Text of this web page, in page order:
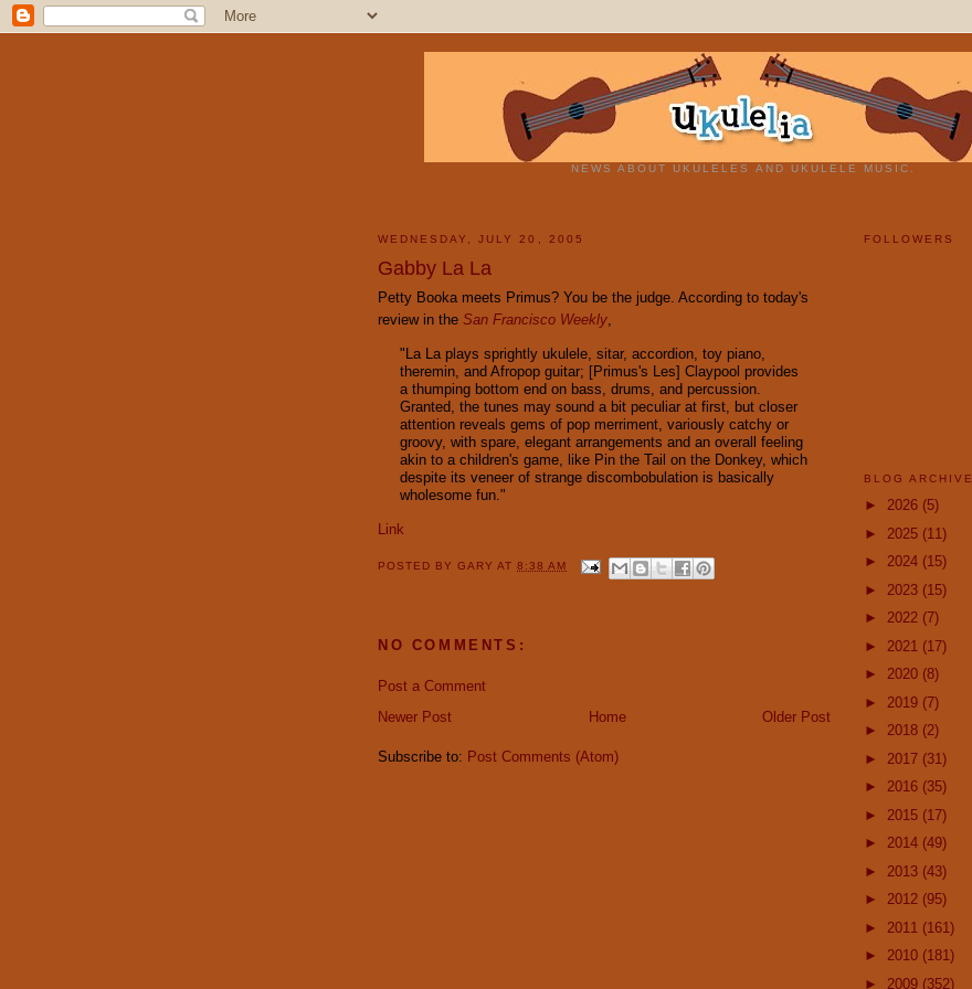
NEWS ABOUT UKULELES AND UKULELE MUSIC.
WEDNESDAY, JULY 20, 2005
Gabby La La
Petty Booka meets Primus? You be the judge. According to today's
review in the San Francisco Weekly
"La La plays sprightly ukulele, sitar, accordion, toy piano,
theremin, and Afropop guitar; [Primus's Les] Claypool provides
a thumping bottom end on bass, drums, and percussion.
Granted, the tunes may sound a bit peculiar at first, but closer
attention reveals gems of pop merriment, variously catchy or
groovy, with spare, elegant arrangements and an overall feeling
akin to a children's game, like Pin the Tail on the Donkey, which
despite its veneer of strange discombobulation is basically
wholesome fun."
Link
POSTED BYGARYAT8:38 AM
NO COMMENTS:
Post a Comment
Newer Post
Older Post
Home
Subscribe to: Post Comments (Atom)
FOLLOWERS
BLOG ARCHIVE
► 2026 (5)
► 2025 (11)
► 2024 (15)
► 2023 (15)
► 2022 (7)
► 2021 (17)
► 2020 (8)
► 2019 (7)
► 2018 (2)
► 2017 (31)
► 2016 (35)
► 2015 (17)
► 2014 (49)
► 2013 (43)
► 2012 (95)
► 2011 (161)
► 2010 (181)
► 2009 (352)